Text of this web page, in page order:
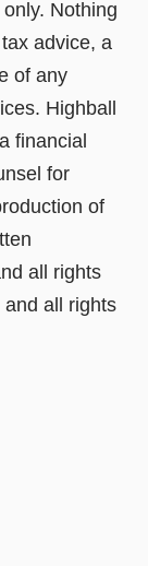
Nothing
advice, a
of any
Highball
financial
for
of
all rights
all rights